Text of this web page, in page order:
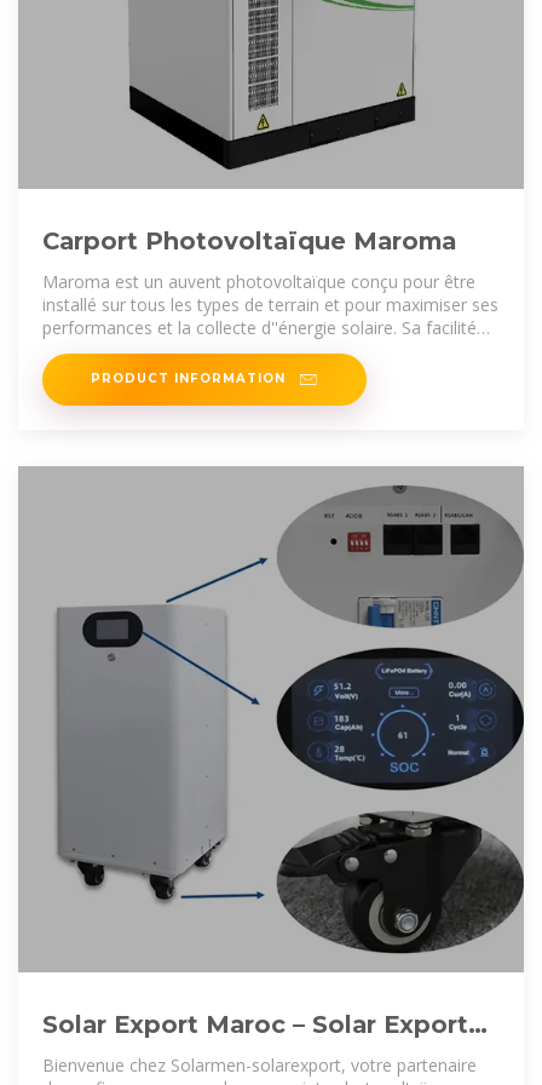
Carport Photovoltaïque Maroma
Maroma est un auvent photovoltaïque conçu pour être
installé sur tous les types de terrain et pour maximiser ses
performances et la collecte d''énergie solaire. Sa facilité
d''installation permet de
PRODUCT INFORMATION
Solar Export Maroc – Solar Export
Maroc est un expert fabricant
Bienvenue chez Solarmen-solarexport, votre partenaire